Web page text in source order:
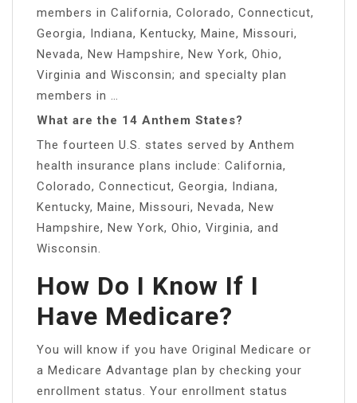
members in California, Colorado, Connecticut,
Georgia, Indiana, Kentucky, Maine, Missouri,
Nevada, New Hampshire, New York, Ohio,
Virginia and Wisconsin; and specialty plan
members in …
What are the 14 Anthem States?
The fourteen U.S. states served by Anthem
health insurance plans include: California,
Colorado, Connecticut, Georgia, Indiana,
Kentucky, Maine, Missouri, Nevada, New
Hampshire, New York, Ohio, Virginia, and
Wisconsin.
How Do I Know If I
Have Medicare?
You will know if you have Original Medicare or
a Medicare Advantage plan by checking your
enrollment status. Your enrollment status